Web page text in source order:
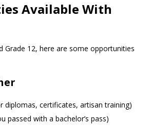
Available With
Grade 12, here are some opportunities
diplomas, certificates, artisan training)
passed with a bachelor’s pass)